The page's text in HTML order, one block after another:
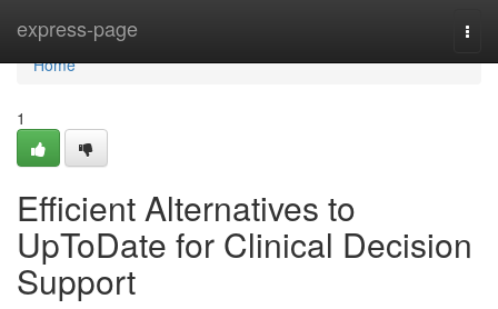
express-page
Home
Home
1
Efficient Alternatives to
UpToDate for Clinical Decision
Support